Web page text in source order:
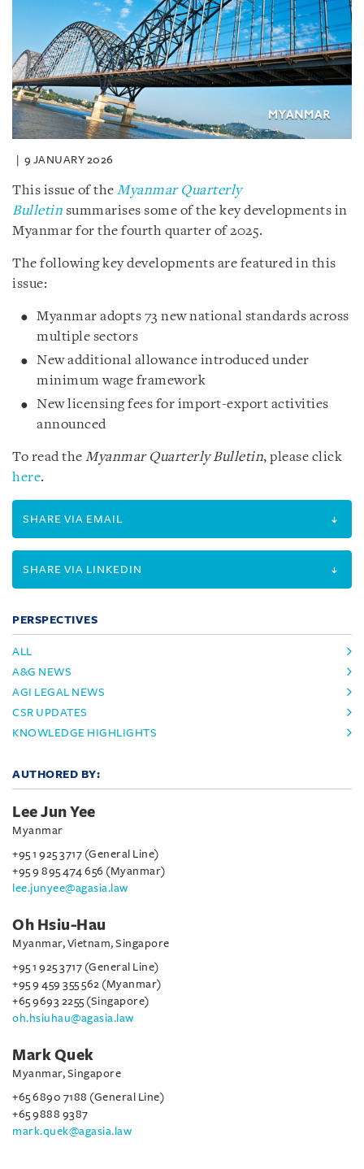
9 JANUARY 2026
This issue of the Myanmar Quarterly
Bulletin summarises some of the key developments in
Myanmar for the fourth quarter of 2025.
The following key developments are featured in this
issue:
Myanmar adopts 73 new national standards across
multiple sectors
New additional allowance introduced under
minimum wage framework
New licensing fees for import-export activities
announced
To read the Myanmar Quarterly Bulletin, please click
here.
SHARE VIA EMAIL
SHARE VIA LINKEDIN
PERSPECTIVES
ALL
A&G NEWS
AGI LEGAL NEWS
CSR UPDATES
KNOWLEDGE HIGHLIGHTS
AUTHORED BY:
Lee Jun Yee
Myanmar
+95 1 925 3717 (General Line)
+95 9 895 474 656 (Myanmar)
lee.junyee@agasia.law
Oh Hsiu-Hau
Myanmar, Vietnam, Singapore
+95 1 925 3717 (General Line)
+95 9 459 355 562 (Myanmar)
+65 9693 2255 (Singapore)
oh.hsiuhau@agasia.law
Mark Quek
Myanmar, Singapore
+65 6890 7188 (General Line)
+65 9888 9387
mark.quek@agasia.law